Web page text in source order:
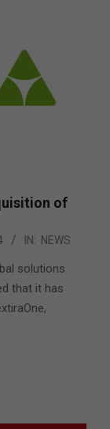
of
IN: NEWS
solutions
that it has